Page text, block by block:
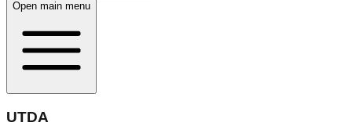
Open main menu
UTDA